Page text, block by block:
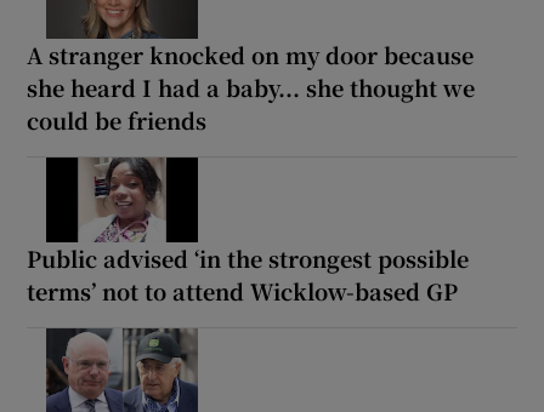
A stranger knocked on my door because
she heard I had a baby... she thought we
could be friends
Public advised ‘in the strongest possible
terms’ not to attend Wicklow-based GP